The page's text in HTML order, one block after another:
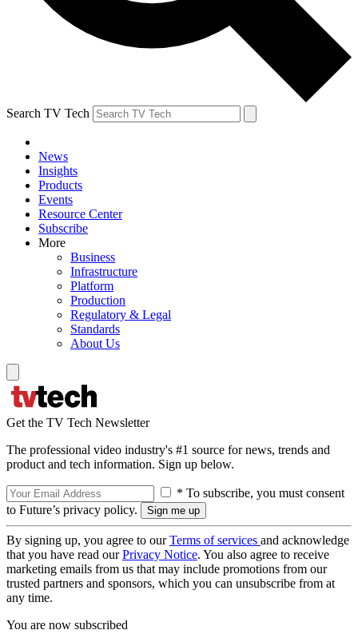
Search TV Tech
News
Insights
Products
Events
Resource Center
Subscribe
More
Business
Infrastructure
Platform
Production
Regulatory & Legal
Standards
About Us
Get the TV Tech Newsletter
The professional video industry's #1 source for news, trends and
product and tech information. Sign up below.
* To subscribe, you must consent
to Future’s privacy policy.
By signing up, you agree to ourTerms of services and acknowledge
that you have read ourPrivacy Notice. You also agree to receive
marketing emails from us that may include promotions from our
trusted partners and sponsors, which you can unsubscribe from at
any time.
You are now subscribed